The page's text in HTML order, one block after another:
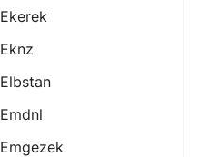
Ekerek
Eknz
Elbstan
Emdnl
Emgezek